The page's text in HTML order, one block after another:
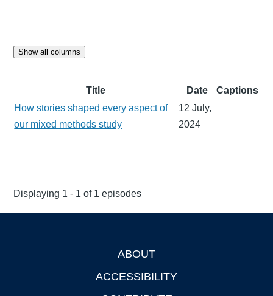
Show all columns
Title Date
Captions
How stories shaped every aspect of
our mixed methods study
12 July,
2024
Displaying 1 - 1 of 1 episodes
ABOUT
ACCESSIBILITY